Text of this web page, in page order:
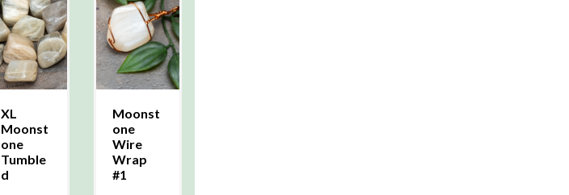
XL
Moonst
one
Tumble
d
Moonst
one
Wire
Wrap
#1